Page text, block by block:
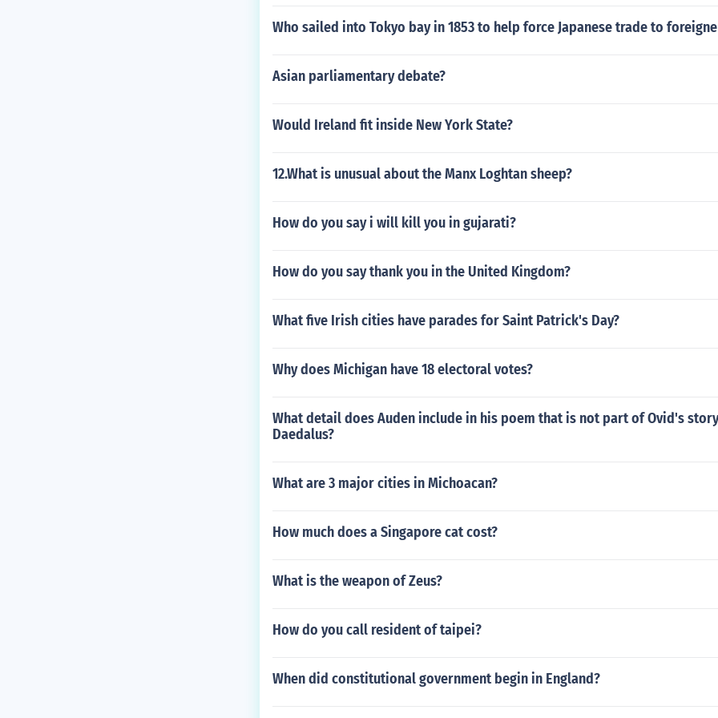
Who sailed into Tokyo bay in 1853 to help force Japanese trade to
Asian parliamentary debate?
Would Ireland fit inside New York State?
12.What is unusual about the Manx Loghtan sheep?
How do you say i will kill you in gujarati?
How do you say thank you in the United Kingdom?
What five Irish cities have parades for Saint Patrick's Day?
Why does Michigan have 18 electoral votes?
What detail does Auden include in his poem that is not part of Ovid's
Daedalus?
What are 3 major cities in Michoacan?
How much does a Singapore cat cost?
What is the weapon of Zeus?
How do you call resident of taipei?
When did constitutional government begin in England?